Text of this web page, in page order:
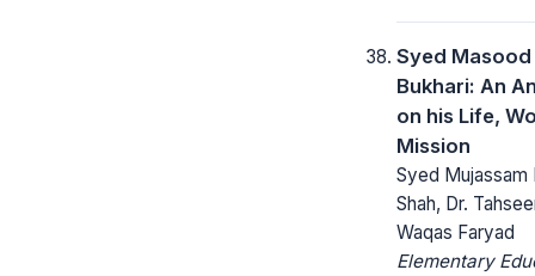
Syed Masood
Bukhari: An
on his Life,
Mission
Syed Mujassam
Shah, Dr.
Waqas Faryad
Elementary